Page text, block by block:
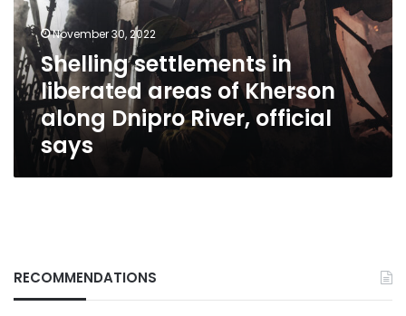
of
Kherson
along
Dnipro
River,
official
says
November 30, 2022
Shelling settlements in
liberated areas of Kherson
along Dnipro River, official
says
RECOMMENDATIONS